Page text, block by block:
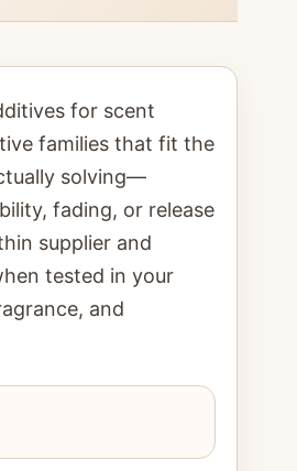
for scent
families that fit the
solving—
fading, or release
supplier and
tested in your
and